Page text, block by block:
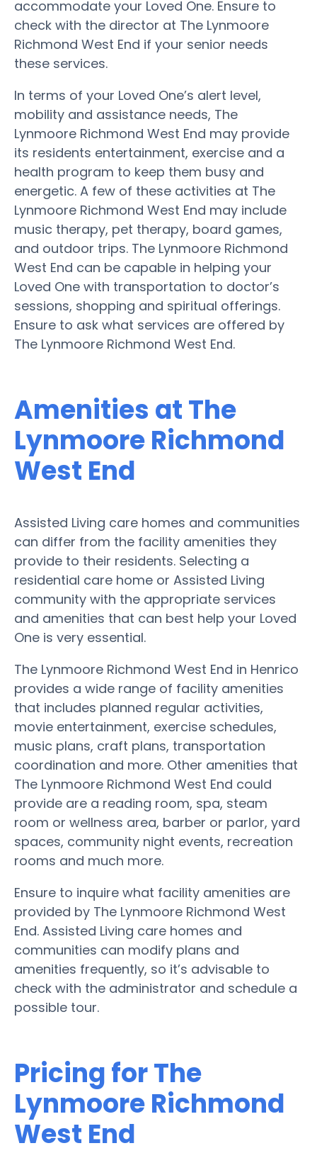
accommodate your Loved One. Ensure to
check with the director at The Lynmoore
Richmond West End if your senior needs
these services.
In terms of your Loved One’s alert level,
mobility and assistance needs, The
Lynmoore Richmond West End may provide
its residents entertainment, exercise and a
health program to keep them busy and
energetic. A few of these activities at The
Lynmoore Richmond West End may include
music therapy, pet therapy, board games,
and outdoor trips. The Lynmoore Richmond
West End can be capable in helping your
Loved One with transportation to doctor’s
sessions, shopping and spiritual offerings.
Ensure to ask what services are offered by
The Lynmoore Richmond West End.
Amenities at The
Lynmoore Richmond
West End
Assisted Living care homes and communities
can differ from the facility amenities they
provide to their residents. Selecting a
residential care home or Assisted Living
community with the appropriate services
and amenities that can best help your Loved
One is very essential.
The Lynmoore Richmond West End in Henrico
provides a wide range of facility amenities
that includes planned regular activities,
movie entertainment, exercise schedules,
music plans, craft plans, transportation
coordination and more. Other amenities that
The Lynmoore Richmond West End could
provide are a reading room, spa, steam
room or wellness area, barber or parlor, yard
spaces, community night events, recreation
rooms and much more.
Ensure to inquire what facility amenities are
provided by The Lynmoore Richmond West
End. Assisted Living care homes and
communities can modify plans and
amenities frequently, so it’s advisable to
check with the administrator and schedule a
possible tour.
Pricing for The
Lynmoore Richmond
West End